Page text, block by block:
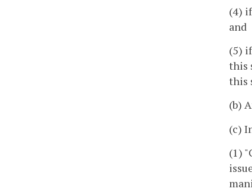
(4)
and
(5)
this
this
(b)
(c)
(1)